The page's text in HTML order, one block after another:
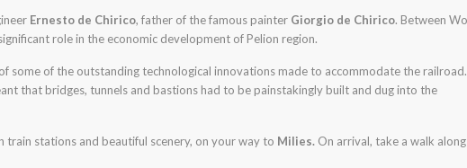
Ernesto de Chirico, father of the famous painter Giorgio de Chirico. Between
role in the economic development of Pelion region.
some of the outstanding technological innovations made to accommodate the railroad.
that bridges, tunnels and bastions had to be painstakingly built and dug into the
stations and beautiful scenery, on your way to Milies.On arrival, take a walk along